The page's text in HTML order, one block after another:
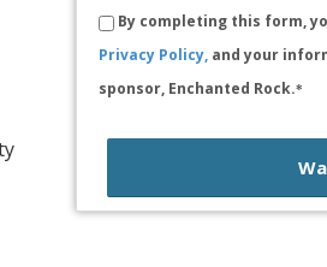
By completing this form,
Privacy Policy, and your
sponsor, Enchanted Rock.*